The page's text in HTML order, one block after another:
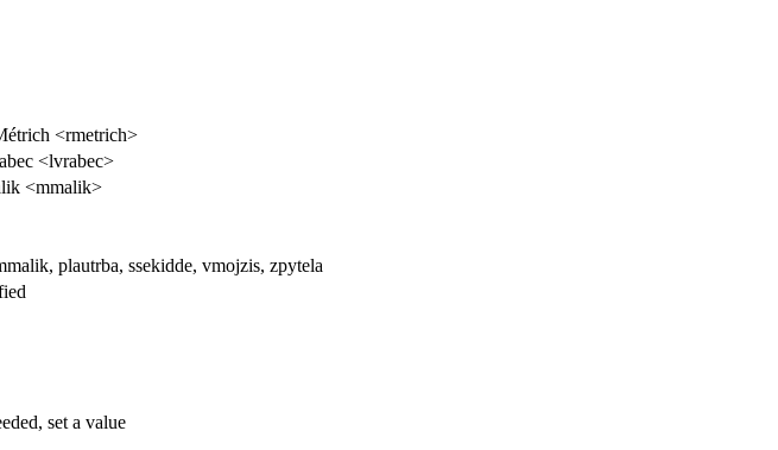
<rmetrich>
<lvrabec>
<mmalik>
plautrba, ssekidde, vmojzis, zpytela
set a value